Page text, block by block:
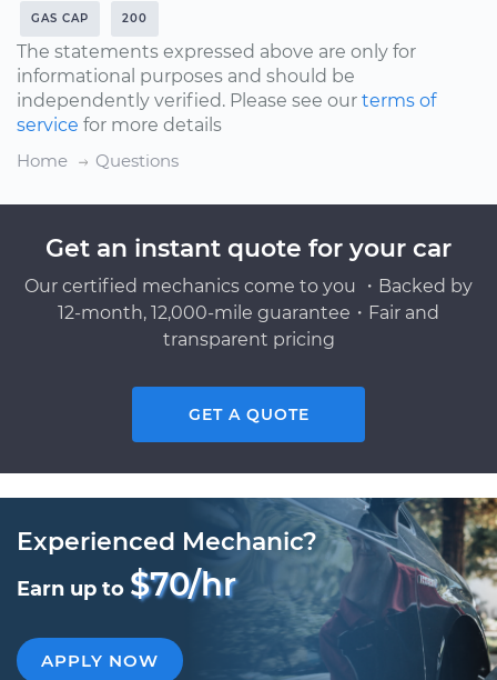
GAS CAP 200
The statements expressed above are only for
informational purposes and should be
independently verified. Please see our terms of
service for more details
Home
Questions
Get an instant quote for your car
Our certified mechanics come to you ・Backed by
12-month, 12,000-mile guarantee・Fair and
transparent pricing
GET A QUOTE
Experienced Mechanic?
Earn up to $70/hr
APPLY NOW